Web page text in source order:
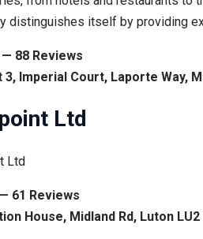
distinguishes itself by providing
— 88 Reviews
Imperial Court, Laporte Way,
Ltd
61 Reviews
House, Midland Rd, Luton